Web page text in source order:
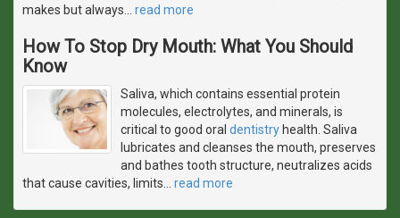
makes but always
read more
How To Stop Dry Mouth: What You Should
Know
Saliva, which contains essential protein
molecules, electrolytes, and minerals, is
critical to good oral dentistry health. Saliva
lubricates and cleanses the mouth, preserves
and bathes tooth structure, neutralizes acids
that cause cavities, limits
read more